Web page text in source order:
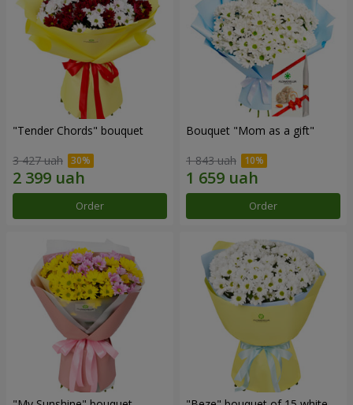
"Tender Chords" bouquet
3 427 uah
Order
Bouquet "Mom as a gift"
1 843 uah
Order